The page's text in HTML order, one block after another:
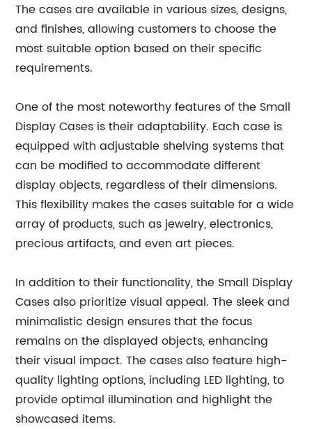
The cases are available in various sizes, designs,
and finishes, allowing customers to choose the
most suitable option based on their specific
requirements.
One of the most noteworthy features of the Small
Display Cases is their adaptability. Each case is
equipped with adjustable shelving systems that
can be modified to accommodate different
display objects, regardless of their dimensions.
This flexibility makes the cases suitable for a wide
array of products, such as jewelry, electronics,
precious artifacts, and even art pieces.
In addition to their functionality, the Small Display
Cases also prioritize visual appeal. The sleek and
minimalistic design ensures that the focus
remains on the displayed objects, enhancing
their visual impact. The cases also feature high-
quality lighting options, including LED lighting, to
provide optimal illumination and highlight the
showcased items.